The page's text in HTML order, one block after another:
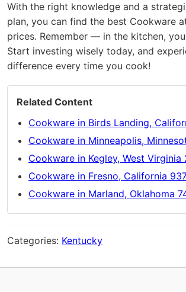
With the right knowledge and a
plan, you can find the best Cookware
prices. Remember — in the kitchen,
Start investing wisely today, and
difference every time you cook!
Related Content
Cookware in Birds Landing,
Cookware in Minneapolis,
Cookware in Kegley, West Virginia
Cookware in Fresno, California
Cookware in Marland, Oklahoma
Categories: Kentucky